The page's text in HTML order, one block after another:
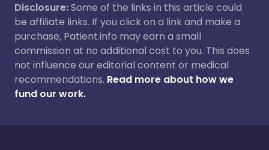
Disclosure:Some of the links in this article could
be affiliate links. If you click on a link and make a
purchase, Patient.info may earn a small
commission at no additional cost to you. This does
not influence our editorial content or medical
recommendations. Read more about how we
fund our work.